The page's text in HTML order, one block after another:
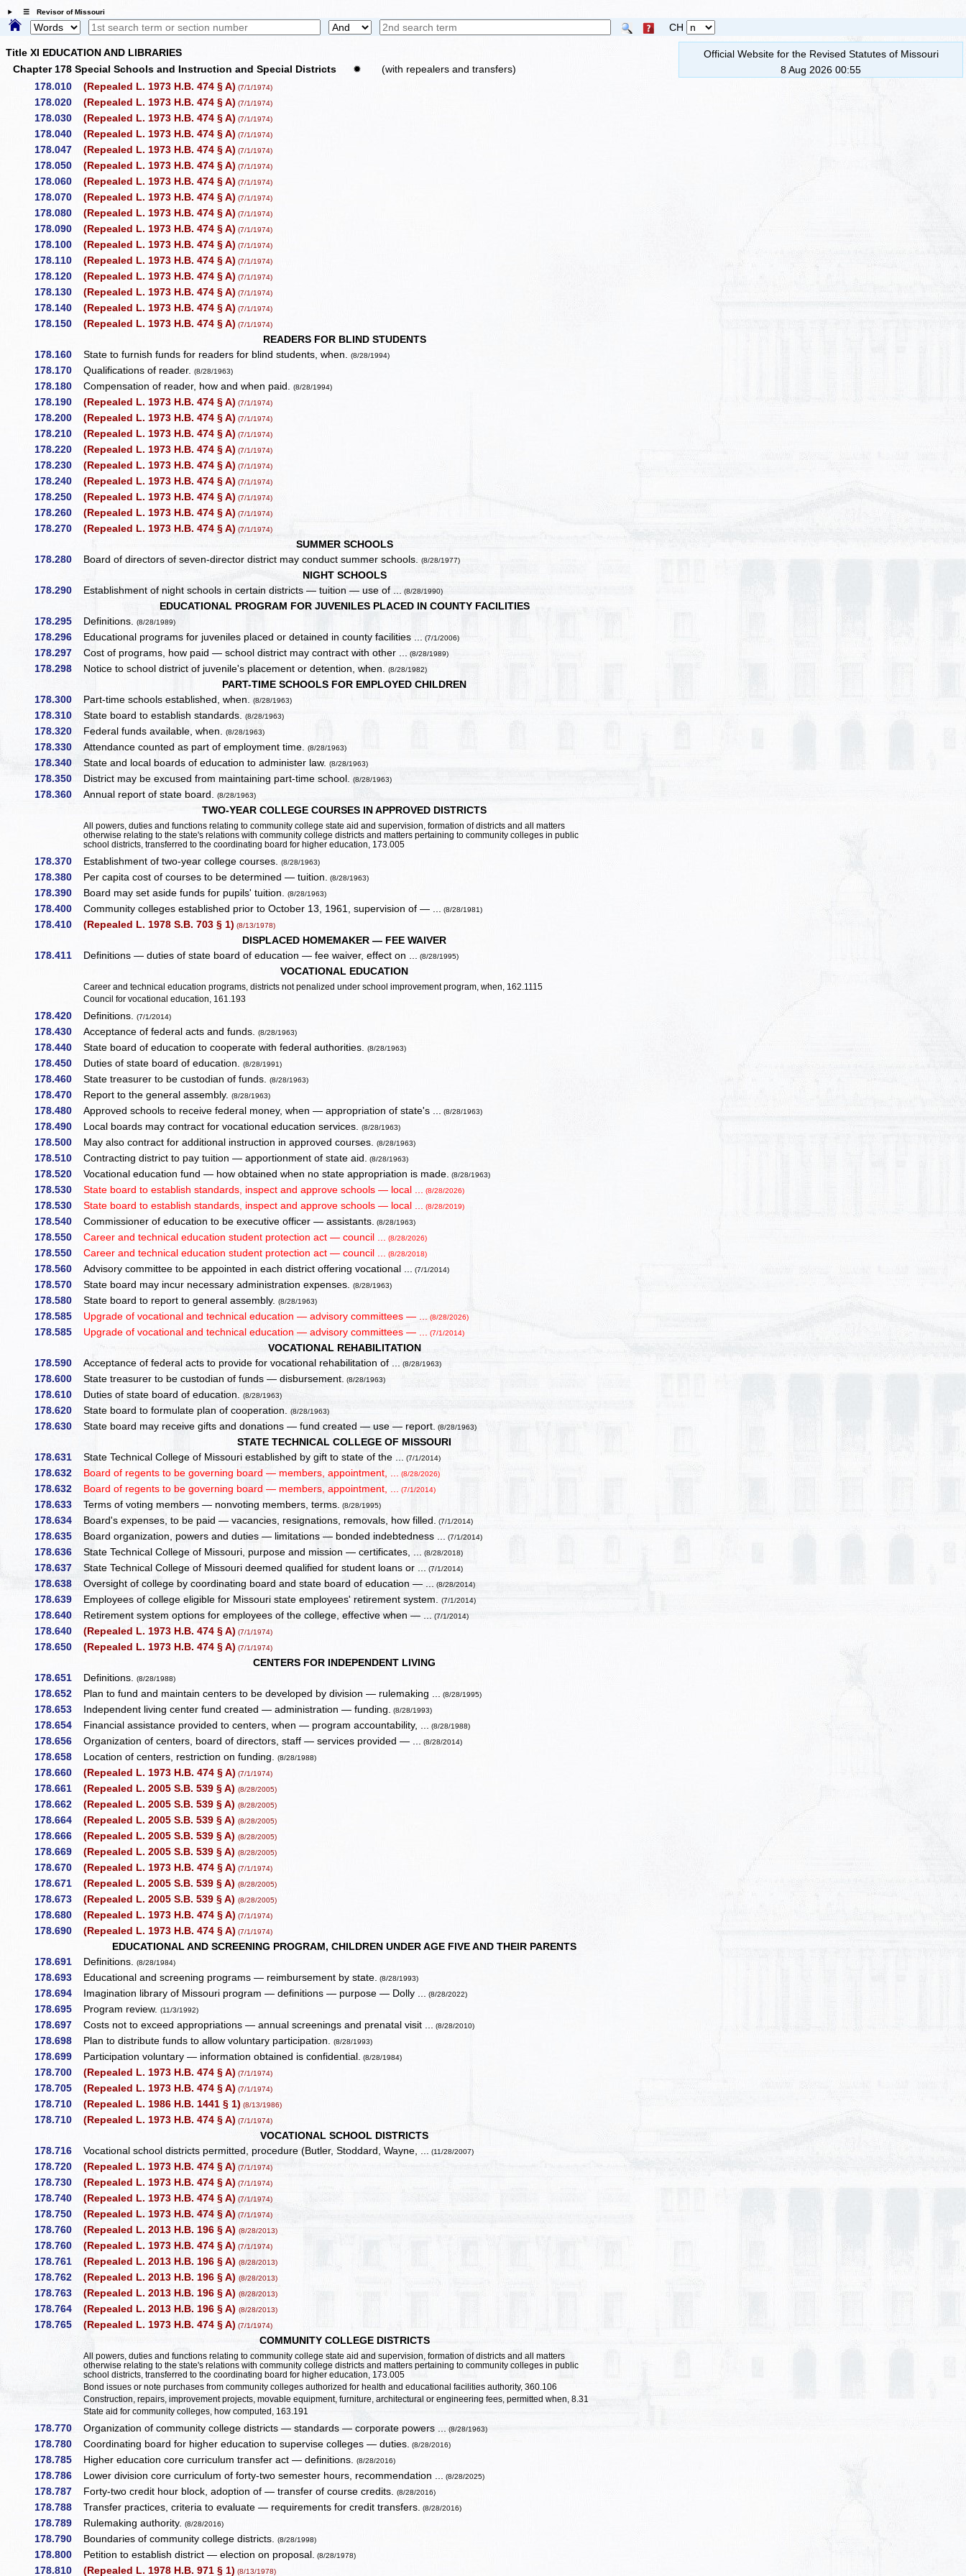
☰ Revisor of Missouri
CH
Title XI EDUCATION AND LIBRARIES
Chapter 178 Special Schools and Instruction and Special Districts
✹
(with repealers and transfers)
178.010
(Repealed L. 1973 H.B. 474 § A) (7/1/1974)
178.020 (Repealed L. 1973 H.B. 474 § A) (7/1/1974)
178.030 (Repealed L. 1973 H.B. 474 § A) (7/1/1974)
178.040 (Repealed L. 1973 H.B. 474 § A) (7/1/1974)
178.047 (Repealed L. 1973 H.B. 474 § A) (7/1/1974)
178.050 (Repealed L. 1973 H.B. 474 § A) (7/1/1974)
178.060 (Repealed L. 1973 H.B. 474 § A) (7/1/1974)
178.070 (Repealed L. 1973 H.B. 474 § A) (7/1/1974)
178.080 (Repealed L. 1973 H.B. 474 § A) (7/1/1974)
178.090 (Repealed L. 1973 H.B. 474 § A) (7/1/1974)
178.100 (Repealed L. 1973 H.B. 474 § A) (7/1/1974)
178.110 (Repealed L. 1973 H.B. 474 § A) (7/1/1974)
178.120 (Repealed L. 1973 H.B. 474 § A) (7/1/1974)
178.130 (Repealed L. 1973 H.B. 474 § A) (7/1/1974)
178.140 (Repealed L. 1973 H.B. 474 § A) (7/1/1974)
178.150 (Repealed L. 1973 H.B. 474 § A) (7/1/1974)
READERS FOR BLIND STUDENTS
178.160
State to furnish funds for readers for blind students, when.(8/28/1994)
178.170 Qualifications of reader.(8/28/1963)
178.180 Compensation of reader, how and when paid.(8/28/1994)
178.190 (Repealed L. 1973 H.B. 474 § A) (7/1/1974)
178.200 (Repealed L. 1973 H.B. 474 § A) (7/1/1974)
178.210 (Repealed L. 1973 H.B. 474 § A) (7/1/1974)
178.220 (Repealed L. 1973 H.B. 474 § A) (7/1/1974)
178.230 (Repealed L. 1973 H.B. 474 § A) (7/1/1974)
178.240 (Repealed L. 1973 H.B. 474 § A) (7/1/1974)
178.250 (Repealed L. 1973 H.B. 474 § A) (7/1/1974)
178.260 (Repealed L. 1973 H.B. 474 § A) (7/1/1974)
178.270 (Repealed L. 1973 H.B. 474 § A) (7/1/1974)
SUMMER SCHOOLS
178.280
Board of directors of seven-director district may conduct summer schools.(8/28/1977)
NIGHT SCHOOLS
178.290
Establishment of night schools in certain districts — tuition — use of ... (8/28/1990)
EDUCATIONAL PROGRAM FOR JUVENILES PLACED IN COUNTY FACILITIES
178.295
Definitions.(8/28/1989)
178.296 Educational programs for juveniles placed or detained in county facilities ... (7/1/2006)
178.297 Cost of programs, how paid — school district may contract with other ... (8/28/1989)
178.298 Notice to school district of juvenile's placement or detention, when.(8/28/1982)
PART-TIME SCHOOLS FOR EMPLOYED CHILDREN
178.300
Part-time schools established, when.(8/28/1963)
178.310 State board to establish standards.(8/28/1963)
178.320 Federal funds available, when.(8/28/1963)
178.330 Attendance counted as part of employment time.(8/28/1963)
178.340 State and local boards of education to administer law.(8/28/1963)
178.350 District may be excused from maintaining part-time school.(8/28/1963)
178.360 Annual report of state board.(8/28/1963)
TWO-YEAR COLLEGE COURSES IN APPROVED DISTRICTS
All powers, duties and functions relating to community college state aid and supervision, formation of districts and all matters
otherwise relating to the state's relations with community college districts and matters pertaining to community colleges in public
school districts, transferred to the coordinating board for higher education, 173.005
178.370 Establishment of two-year college courses.(8/28/1963)
178.380 Per capita cost of courses to be determined — tuition. (8/28/1963)
178.390 Board may set aside funds for pupils' tuition.(8/28/1963)
178.400 Community colleges established prior to October 13, 1961, supervision of — ... (8/28/1981)
178.410 (Repealed L. 1978 S.B. 703 § 1) (8/13/1978)
DISPLACED HOMEMAKER — FEE WAIVER
178.411
Definitions — duties of state board of education — fee waiver, effect on ... (8/28/1995)
VOCATIONAL EDUCATION
Career and technical education programs, districts not penalized under school improvement program, when, 162.1115
Council for vocational education, 161.193
178.420 Definitions.(7/1/2014)
178.430 Acceptance of federal acts and funds.(8/28/1963)
178.440 State board of education to cooperate with federal authorities.(8/28/1963)
178.450 Duties of state board of education.(8/28/1991)
178.460 State treasurer to be custodian of funds.(8/28/1963)
178.470 Report to the general assembly.(8/28/1963)
178.480 Approved schools to receive federal money, when — appropriation of state's ... (8/28/1963)
178.490 Local boards may contract for vocational education services.(8/28/1963)
178.500 May also contract for additional instruction in approved courses.(8/28/1963)
178.510 Contracting district to pay tuition — apportionment of state aid. (8/28/1963)
178.520 Vocational education fund — how obtained when no state appropriation is made. (8/28/1963)
178.530 State board to establish standards, inspect and approve schools — local ... (8/28/2026)
178.530 State board to establish standards, inspect and approve schools — local ... (8/28/2019)
178.540 Commissioner of education to be executive officer — assistants. (8/28/1963)
178.550 Career and technical education student protection act — council ... (8/28/2026)
178.550 Career and technical education student protection act — council ... (8/28/2018)
178.560 Advisory committee to be appointed in each district offering vocational ... (7/1/2014)
178.570 State board may incur necessary administration expenses.(8/28/1963)
178.580 State board to report to general assembly.(8/28/1963)
178.585 Upgrade of vocational and technical education — advisory committees — ... (8/28/2026)
178.585 Upgrade of vocational and technical education — advisory committees — ... (7/1/2014)
VOCATIONAL REHABILITATION
178.590
Acceptance of federal acts to provide for vocational rehabilitation of ... (8/28/1963)
178.600 State treasurer to be custodian of funds — disbursement. (8/28/1963)
178.610 Duties of state board of education.(8/28/1963)
178.620 State board to formulate plan of cooperation.(8/28/1963)
178.630 State board may receive gifts and donations — fund created — use — report. (8/28/1963)
STATE TECHNICAL COLLEGE OF MISSOURI
178.631
State Technical College of Missouri established by gift to state of the ... (7/1/2014)
178.632 Board of regents to be governing board — members, appointment, ... (8/28/2026)
178.632 Board of regents to be governing board — members, appointment, ... (7/1/2014)
178.633 Terms of voting members — nonvoting members, terms. (8/28/1995)
178.634 Board's expenses, to be paid — vacancies, resignations, removals, how filled. (7/1/2014)
178.635 Board organization, powers and duties — limitations — bonded indebtedness ... (7/1/2014)
178.636 State Technical College of Missouri, purpose and mission — certificates, ... (8/28/2018)
178.637 State Technical College of Missouri deemed qualified for student loans or ... (7/1/2014)
178.638 Oversight of college by coordinating board and state board of education — ... (8/28/2014)
178.639 Employees of college eligible for Missouri state employees' retirement system.(7/1/2014)
178.640 Retirement system options for employees of the college, effective when — ... (7/1/2014)
178.640 (Repealed L. 1973 H.B. 474 § A) (7/1/1974)
178.650 (Repealed L. 1973 H.B. 474 § A) (7/1/1974)
CENTERS FOR INDEPENDENT LIVING
178.651
Definitions.(8/28/1988)
178.652 Plan to fund and maintain centers to be developed by division — rulemaking ... (8/28/1995)
178.653 Independent living center fund created — administration — funding. (8/28/1993)
178.654 Financial assistance provided to centers, when — program accountability, ... (8/28/1988)
178.656 Organization of centers, board of directors, staff — services provided — ... (8/28/2014)
178.658 Location of centers, restriction on funding.(8/28/1988)
178.660 (Repealed L. 1973 H.B. 474 § A) (7/1/1974)
178.661 (Repealed L. 2005 S.B. 539 § A)(8/28/2005)
178.662 (Repealed L. 2005 S.B. 539 § A)(8/28/2005)
178.664 (Repealed L. 2005 S.B. 539 § A)(8/28/2005)
178.666 (Repealed L. 2005 S.B. 539 § A)(8/28/2005)
178.669 (Repealed L. 2005 S.B. 539 § A)(8/28/2005)
178.670 (Repealed L. 1973 H.B. 474 § A) (7/1/1974)
178.671 (Repealed L. 2005 S.B. 539 § A)(8/28/2005)
178.673 (Repealed L. 2005 S.B. 539 § A)(8/28/2005)
178.680 (Repealed L. 1973 H.B. 474 § A) (7/1/1974)
178.690 (Repealed L. 1973 H.B. 474 § A) (7/1/1974)
EDUCATIONAL AND SCREENING PROGRAM, CHILDREN UNDER AGE FIVE AND THEIR PARENTS
178.691
Definitions.(8/28/1984)
178.693 Educational and screening programs — reimbursement by state. (8/28/1993)
178.694 Imagination library of Missouri program — definitions — purpose — Dolly ... (8/28/2022)
178.695 Program review.(11/3/1992)
178.697 Costs not to exceed appropriations — annual screenings and prenatal visit ... (8/28/2010)
178.698 Plan to distribute funds to allow voluntary participation.(8/28/1993)
178.699 Participation voluntary — information obtained is confidential. (8/28/1984)
178.700 (Repealed L. 1973 H.B. 474 § A) (7/1/1974)
178.705 (Repealed L. 1973 H.B. 474 § A) (7/1/1974)
178.710 (Repealed L. 1986 H.B. 1441 § 1) (8/13/1986)
178.710 (Repealed L. 1973 H.B. 474 § A) (7/1/1974)
VOCATIONAL SCHOOL DISTRICTS
178.716
Vocational school districts permitted, procedure (Butler, Stoddard, Wayne, ... (11/28/2007)
178.720 (Repealed L. 1973 H.B. 474 § A) (7/1/1974)
178.730 (Repealed L. 1973 H.B. 474 § A) (7/1/1974)
178.740 (Repealed L. 1973 H.B. 474 § A) (7/1/1974)
178.750 (Repealed L. 1973 H.B. 474 § A) (7/1/1974)
178.760 (Repealed L. 2013 H.B. 196 § A)(8/28/2013)
178.760 (Repealed L. 1973 H.B. 474 § A) (7/1/1974)
178.761 (Repealed L. 2013 H.B. 196 § A)(8/28/2013)
178.762 (Repealed L. 2013 H.B. 196 § A)(8/28/2013)
178.763 (Repealed L. 2013 H.B. 196 § A)(8/28/2013)
178.764 (Repealed L. 2013 H.B. 196 § A)(8/28/2013)
178.765 (Repealed L. 1973 H.B. 474 § A) (7/1/1974)
COMMUNITY COLLEGE DISTRICTS
All powers, duties and functions relating to community college state aid and supervision, formation of districts and all matters
otherwise relating to the state's relations with community college districts and matters pertaining to community colleges in public
school districts, transferred to the coordinating board for higher education, 173.005
Bond issues or note purchases from community colleges authorized for health and educational facilities authority, 360.106
Construction, repairs, improvement projects, movable equipment, furniture, architectural or engineering fees, permitted when, 8.31
State aid for community colleges, how computed, 163.191
178.770 Organization of community college districts — standards — corporate powers ... (8/28/1963)
178.780 Coordinating board for higher education to supervise colleges — duties. (8/28/2016)
178.785 Higher education core curriculum transfer act — definitions.(8/28/2016)
178.786 Lower division core curriculum of forty-two semester hours, recommendation ... (8/28/2025)
178.787 Forty-two credit hour block, adoption of — transfer of course credits.(8/28/2016)
178.788 Transfer practices, criteria to evaluate — requirements for credit transfers. (8/28/2016)
178.789 Rulemaking authority.(8/28/2016)
178.790 Boundaries of community college districts.(8/28/1998)
178.800 Petition to establish district — election on proposal. (8/28/1978)
178.810 (Repealed L. 1978 H.B. 971 § 1) (8/13/1978)
Official Website for the Revised Statutes of Missouri
8 Aug 2026 00:55